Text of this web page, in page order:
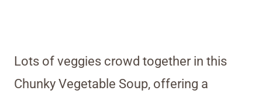
Lots of veggies crowd together in this
Chunky Vegetable Soup, offering a